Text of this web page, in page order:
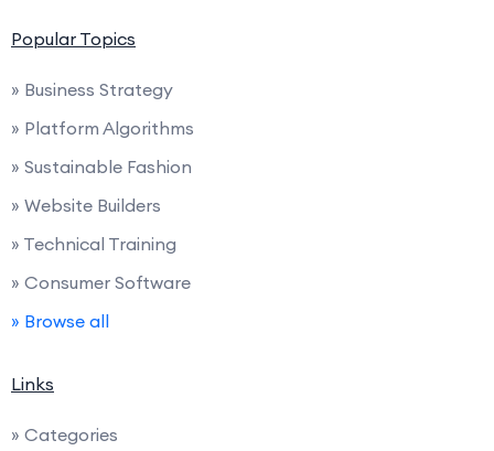
Popular Topics
» Business Strategy
» Platform Algorithms
» Sustainable Fashion
» Website Builders
» Technical Training
» Consumer Software
» Browse all
Links
» Categories